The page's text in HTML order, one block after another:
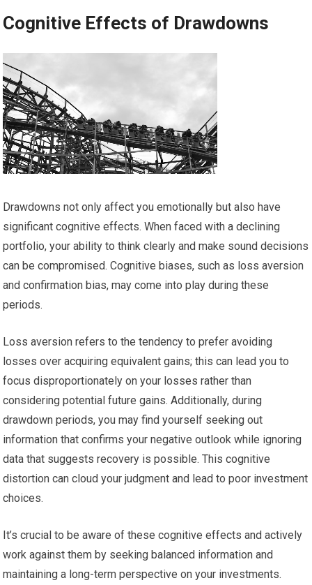
Cognitive Effects of Drawdowns
Drawdowns not only affect you emotionally but also have
significant cognitive effects. When faced with a declining
portfolio, your ability to think clearly and make sound decisions
can be compromised. Cognitive biases, such as loss aversion
and confirmation bias, may come into play during these
periods.
Loss aversion refers to the tendency to prefer avoiding
losses over acquiring equivalent gains; this can lead you to
focus disproportionately on your losses rather than
considering potential future gains. Additionally, during
drawdown periods, you may find yourself seeking out
information that confirms your negative outlook while ignoring
data that suggests recovery is possible. This cognitive
distortion can cloud your judgment and lead to poor investment
choices.
It’s crucial to be aware of these cognitive effects and actively
work against them by seeking balanced information and
maintaining a long-term perspective on your investments.